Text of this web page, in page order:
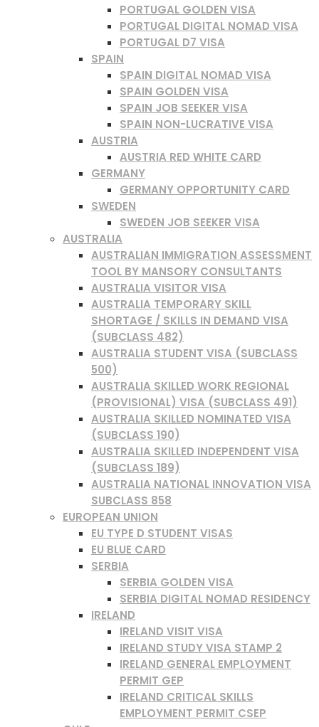
PORTUGAL GOLDEN VISA
PORTUGAL DIGITAL NOMAD VISA
PORTUGAL D7 VISA
SPAIN
SPAIN DIGITAL NOMAD VISA
SPAIN GOLDEN VISA
SPAIN JOB SEEKER VISA
SPAIN NON-LUCRATIVE VISA
AUSTRIA
AUSTRIA RED WHITE CARD
GERMANY
GERMANY OPPORTUNITY CARD
SWEDEN
SWEDEN JOB SEEKER VISA
AUSTRALIA
AUSTRALIAN IMMIGRATION ASSESSMENT
TOOL BY MANSORY CONSULTANTS
AUSTRALIA VISITOR VISA
AUSTRALIA TEMPORARY SKILL
SHORTAGE / SKILLS IN DEMAND VISA
(SUBCLASS 482)
AUSTRALIA STUDENT VISA (SUBCLASS
500)
AUSTRALIA SKILLED WORK REGIONAL
(PROVISIONAL) VISA (SUBCLASS 491)
AUSTRALIA SKILLED NOMINATED VISA
(SUBCLASS 190)
AUSTRALIA SKILLED INDEPENDENT VISA
(SUBCLASS 189)
AUSTRALIA NATIONAL INNOVATION VISA
SUBCLASS 858
EUROPEAN UNION
EU TYPE D STUDENT VISAS
EU BLUE CARD
SERBIA
SERBIA GOLDEN VISA
SERBIA DIGITAL NOMAD RESIDENCY
IRELAND
IRELAND VISIT VISA
IRELAND STUDY VISA STAMP 2
IRELAND GENERAL EMPLOYMENT
PERMIT GEP
IRELAND CRITICAL SKILLS
EMPLOYMENT PERMIT CSEP